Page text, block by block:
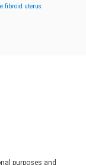
fibroid uterus
purposes and